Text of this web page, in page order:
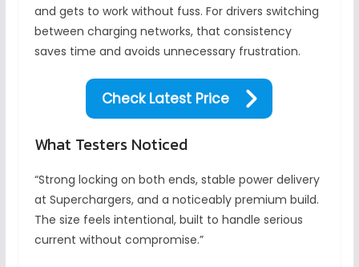
and gets to work without fuss. For drivers switching
between charging networks, that consistency
saves time and avoids unnecessary frustration.
Check Latest Price
What Testers Noticed
“Strong locking on both ends, stable power delivery
at Superchargers, and a noticeably premium build.
The size feels intentional, built to handle serious
current without compromise.”